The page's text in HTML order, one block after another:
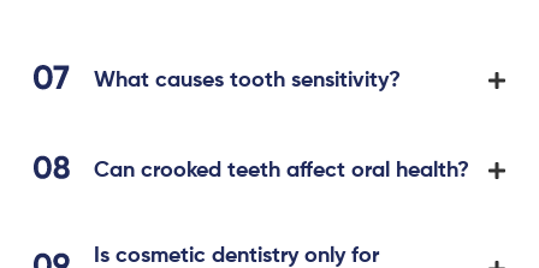
What causes tooth sensitivity?
Can crooked teeth affect oral health?
Is cosmetic dentistry only for